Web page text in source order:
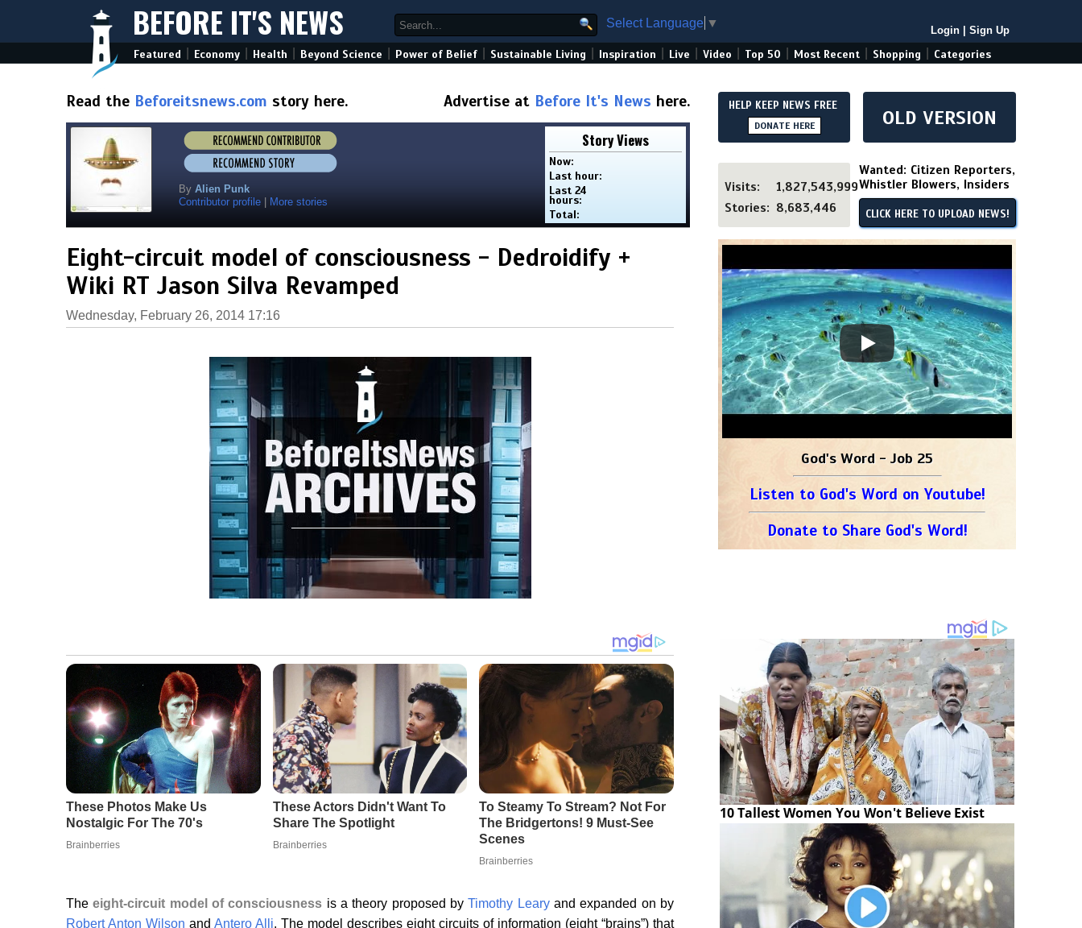
BEFORE IT'S NEWS Select Language ▼
Login Sign Up
Featured Economy Health Beyond Science Power of Belief Sustainable Living Inspiration Live Video Top 50 Most Recent Shopping Categories
Read the Beforeitsnews.com story here. Advertise at Before It's News here.
By Alien Punk
Contributor profile
More stories
Story Views
Now:
Last hour:
Last 24
hours:
Total:
Eight-circuit model of consciousness - Dedroidify +
Wiki RT Jason Silva Revamped
Wednesday, February 26, 2014 17:16
Theeight-circuit model of consciousness is a theory proposed byTimothy Learyand expanded on by
Robert Anton Wilson and Antero Alli. The model describes eight circuits of information (eight “brains”) that
HELP KEEP NEWS FREE
DONATE HERE OLD VERSION
Visits:
1,827,543,999
Stories: 8,683,446
Wanted: Citizen Reporters,
Whistler Blowers, Insiders
CLICK HERE TO UPLOAD NEWS!
God's Word - Job 25
Listen to God's Word on Youtube!
Donate to Share God's Word!
10 Tallest Women You Won't Believe Exist